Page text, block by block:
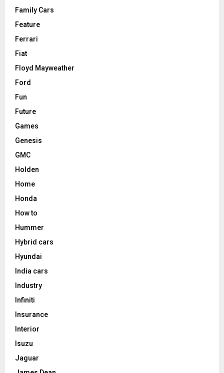
Family Cars
Feature
Ferrari
Fiat
Floyd Mayweather
Ford
Fun
Future
Games
Genesis
GMC
Holden
Home
Honda
How to
Hummer
Hybrid cars
Hyundai
India cars
Industry
Infiniti
Insurance
Interior
Isuzu
Jaguar